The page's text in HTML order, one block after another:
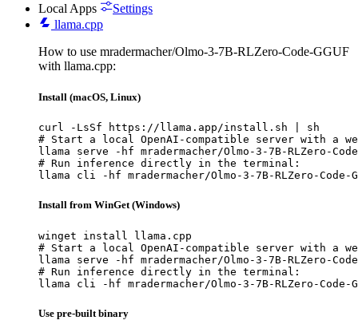
Local Apps
Settings
llama.cpp
How to use mradermacher/Olmo-3-7B-RLZero-Code-GGUF
with llama.cpp:
Install (macOS, Linux)
curl -LsSf https://llama.app/install.sh | sh
# Start a local OpenAI-compatible server with a
llama serve -hf mradermacher/Olmo-3-7B-RLZero-Code-
# Run inference directly in the terminal:
llama cli -hf mradermacher/Olmo-3-7B-RLZero-Code-
Install from WinGet (Windows)
winget install llama.cpp
# Start a local OpenAI-compatible server with a
llama serve -hf mradermacher/Olmo-3-7B-RLZero-Code-
# Run inference directly in the terminal:
llama cli -hf mradermacher/Olmo-3-7B-RLZero-Code-
Use pre-built binary